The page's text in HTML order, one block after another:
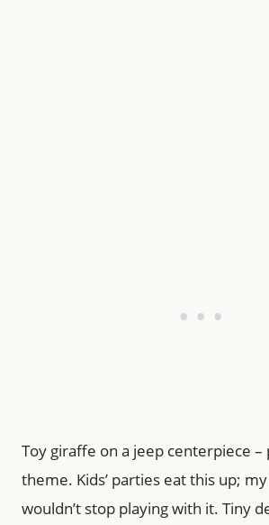
Toy giraffe on a jeep centerpiece –
theme. Kids’ parties eat this up;
wouldn’t stop playing with it. Tiny